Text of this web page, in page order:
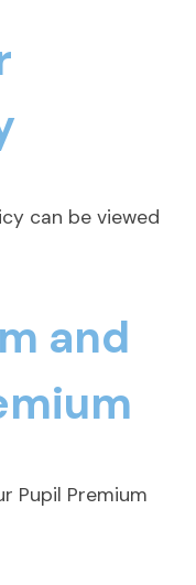
can be viewed
and
Pupil Premium